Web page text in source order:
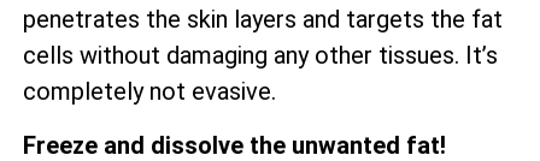
penetrates the skin layers and targets the fat
cells without damaging any other tissues. It’s
completely not evasive.
Freeze and dissolve the unwanted fat!